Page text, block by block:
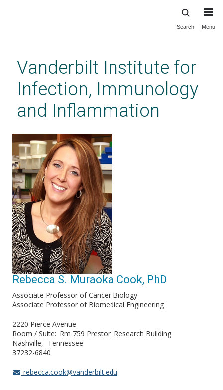
content
Search Menu
Vanderbilt Institute for
Infection, Immunology
and Inflammation
Rebecca S. Muraoka Cook, PhD
Associate Professor of Cancer Biology
Associate Professor of Biomedical Engineering
2220 Pierce Avenue
Room / Suite
Rm 759 Preston Research Building
Nashville
Tennessee
37232-6840
rebecca.cook@vanderbilt.edu